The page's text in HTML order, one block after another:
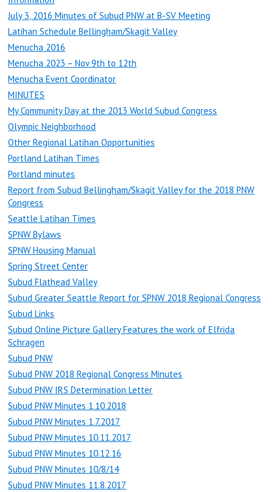
July 3, 2016 Minutes of Subud PNW at B-SV Meeting
Latihan Schedule Bellingham/Skagit Valley
Menucha 2016
Menucha 2023 – Nov 9th to 12th
Menucha Event Coordinator
MINUTES
My Community Day at the 2013 World Subud Congress
Olympic Neighborhood
Other Regional Latihan Opportunities
Portland Latihan Times
Portland minutes
Report from Subud Bellingham/Skagit Valley for the 2018 PNW
Congress
Seattle Latihan Times
SPNW Bylaws
SPNW Housing Manual
Spring Street Center
Subud Flathead Valley
Subud Greater Seattle Report for SPNW 2018 Regional Congress
Subud Links
Subud Online Picture Gallery Features the work of Elfrida
Schragen
Subud PNW
Subud PNW 2018 Regional Congress Minutes
Subud PNW IRS Determination Letter
Subud PNW Minutes 1.10.2018
Subud PNW Minutes 1.7.2017
Subud PNW Minutes 10.11.2017
Subud PNW Minutes 10.12.16
Subud PNW Minutes 10/8/14
Subud PNW Minutes 11.8.2017